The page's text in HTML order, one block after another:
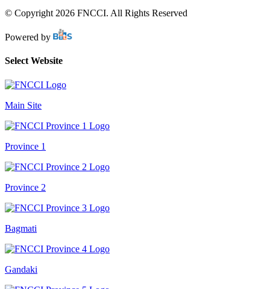
© Copyright 2026 FNCCI. All Rights Reserved
Powered by
Select Website
Main Site
Province 1
Province 2
Bagmati
Gandaki